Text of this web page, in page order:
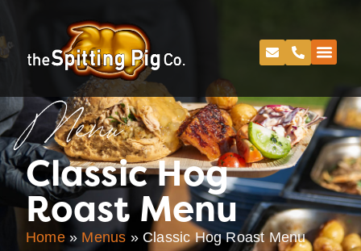
Menu
Classic Hog
Roast Menu
Home» Menus » Classic Hog Roast Menu